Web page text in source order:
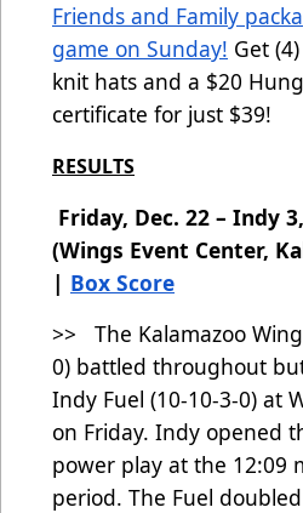
Friends and Family
game on Sunday! Get
knit hats and a $20
certificate for just $39!
RESULTS
Friday, Dec. 22 – Indy
(Wings Event Center,
| Box Score
>> The Kalamazoo
0) battled throughout
Indy Fuel (10-10-3-0) at
on Friday. Indy opened
power play at the 12:09
period. The Fuel